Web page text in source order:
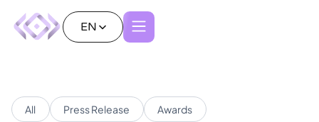
EN
All Press Release Awards